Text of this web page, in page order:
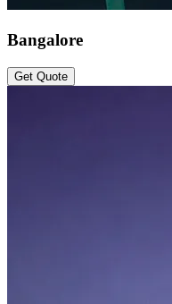
Bangalore
Get Quote